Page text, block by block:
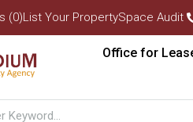
(0)List Your PropertySpace Audit
Office for